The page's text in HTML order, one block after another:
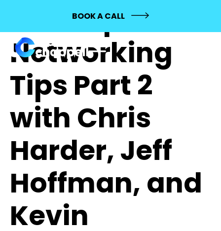
BOOK A CALL
154: Top
Networking
Tips Part 2
with Chris
Harder, Jeff
Hoffman, and
Kevin